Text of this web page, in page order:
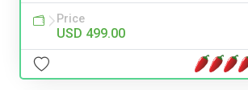
Price
USD 499.00